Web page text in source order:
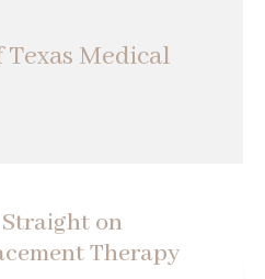
Medical
on
Therapy